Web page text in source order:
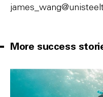
More success